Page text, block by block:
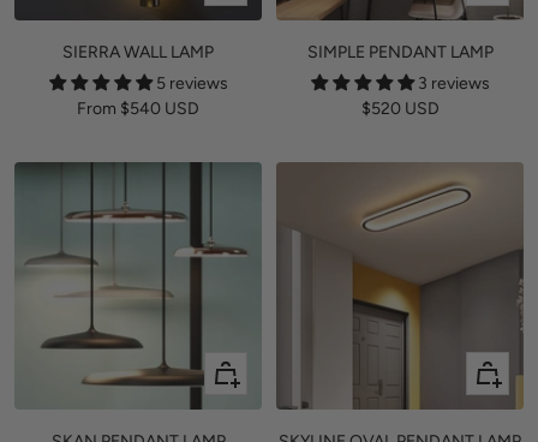
view
SIERRA WALL LAMP
5 reviews
Sale
From $540 USD
Add
SIMPLE PENDANT LAMP
3 reviews
Sale
$520 USD
Quick
view
Quick
view